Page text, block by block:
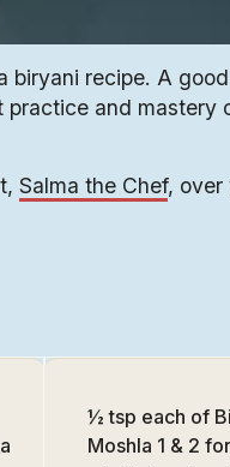
biryani recipe. A
and mastery
Salma the Chef, over
½ tsp each of
Moshla 1 & 2